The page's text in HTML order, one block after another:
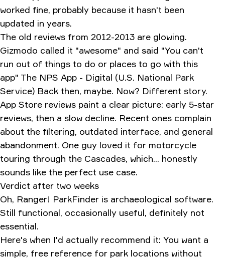
worked fine, probably because it hasn't been
updated in years.
The old reviews from 2012-2013 are glowing.
Gizmodo called it "awesome" and said "You can't
run out of things to do or places to go with this
app" The NPS App - Digital (U.S. National Park
Service) Back then, maybe. Now? Different story.
App Store reviews paint a clear picture: early 5-star
reviews, then a slow decline. Recent ones complain
about the filtering, outdated interface, and general
abandonment. One guy loved it for motorcycle
touring through the Cascades, which... honestly
sounds like the perfect use case.
Verdict after two weeks
Oh, Ranger! ParkFinder is archaeological software.
Still functional, occasionally useful, definitely not
essential.
Here's when I'd actually recommend it: You want a
simple, free reference for park locations without